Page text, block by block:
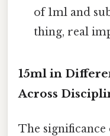
of 1ml and
thing, real
15ml in
Across
The significance